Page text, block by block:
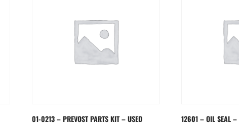
01-0213 – PREVOST PARTS KIT – USED 12601 – OIL SEAL –